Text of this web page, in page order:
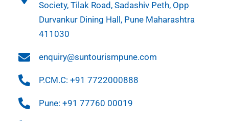
Society, Tilak Road, Sadashiv Peth, Opp
Durvankur Dining Hall, Pune Maharashtra
411030
enquiry@suntourismpune.com
P.CM.C: +91 7722000888
Pune: +91 77760 00019